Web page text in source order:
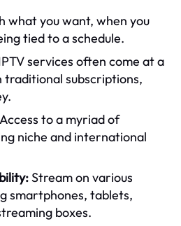
what you want, when you
tied to a schedule.
services often come at a
subscriptions,
Access to a myriad of
niche and international
Stream on various
smartphones, tablets,
boxes.